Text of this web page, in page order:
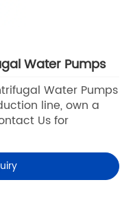
Water Pumps
Water Pumps
line, own a
Us for